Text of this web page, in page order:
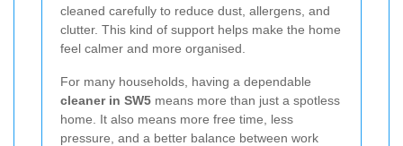
cleaned carefully to reduce dust, allergens, and
clutter. This kind of support helps make the home
feel calmer and more organised.
For many households, having a dependable
cleaner in SW5 means more than just a spotless
home. It also means more free time, less
pressure, and a better balance between work